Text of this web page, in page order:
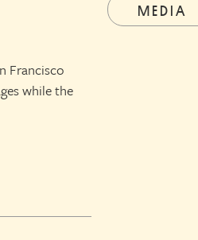
Francisco
while the
MEDIA